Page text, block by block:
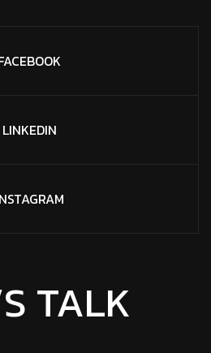
LINKEDIN
TALK